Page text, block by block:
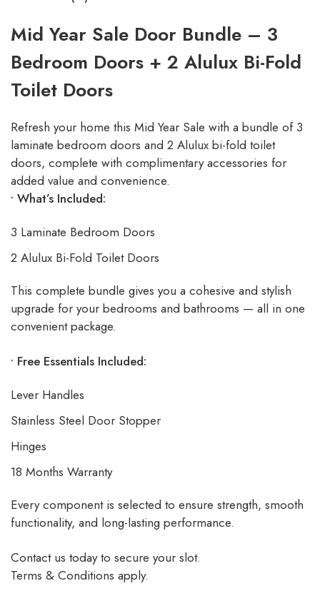
Mid Year Sale Door Bundle – 3
Bedroom Doors + 2 Alulux Bi-Fold
Toilet Doors
Refresh your home this Mid Year Sale with a bundle of 3
laminate bedroom doors and 2 Alulux bi-fold toilet
doors, complete with complimentary accessories for
added value and convenience.
• What’s Included:
3 Laminate Bedroom Doors
2 Alulux Bi-Fold Toilet Doors
This complete bundle gives you a cohesive and stylish
upgrade for your bedrooms and bathrooms — all in one
convenient package.
• Free Essentials Included:
Lever Handles
Stainless Steel Door Stopper
Hinges
18 Months Warranty
Every component is selected to ensure strength, smooth
functionality, and long-lasting performance.
Contact us today to secure your slot.
Terms & Conditions apply.